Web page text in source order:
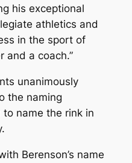
his exceptional
athletics and
in the sport of
and a coach.”
unanimously
the naming
name the rink in
Berenson’s name